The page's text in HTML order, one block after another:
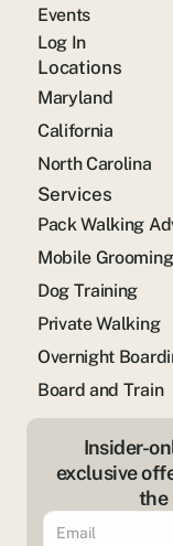
Events
Log In
Locations
Maryland
California
North Carolina
Services
Pack Walking
Mobile Grooming
Dog Training
Private Walking
Overnight
Board and Train
Insider-
exclusive
the